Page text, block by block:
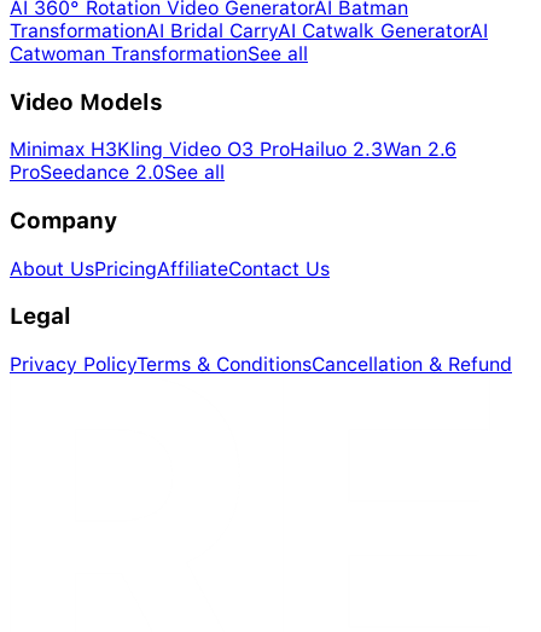
AI 360° Rotation Video GeneratorAI Batman
TransformationAI Bridal CarryAI Catwalk GeneratorAI
Catwoman TransformationSee all
Video Models
Minimax H3Kling Video O3 ProHailuo 2.3Wan 2.6
ProSeedance 2.0See all
Company
About UsPricingAffiliateContact Us
Legal
Privacy PolicyTerms & ConditionsCancellation & Refund